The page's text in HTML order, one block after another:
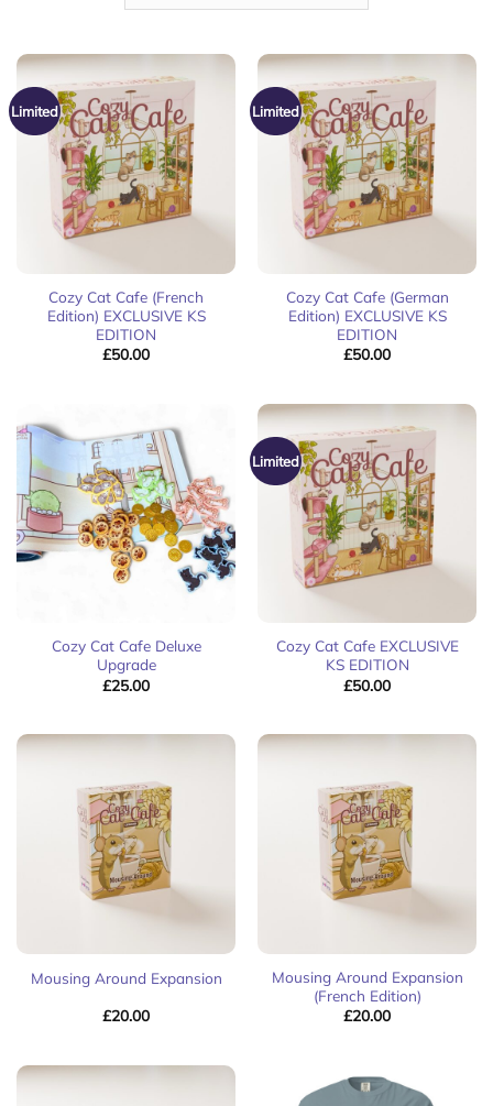
Limited
Cozy Cat Cafe (French
Edition) EXCLUSIVE KS
EDITION
£50.00
Limited
Cozy Cat Cafe (German
Edition) EXCLUSIVE KS
EDITION
£50.00
Cozy Cat Cafe Deluxe
Upgrade
£25.00
Limited
Cozy Cat Cafe EXCLUSIVE
KS EDITION
£50.00
Mousing Around Expansion
£20.00
Mousing Around Expansion
(French Edition)
£20.00